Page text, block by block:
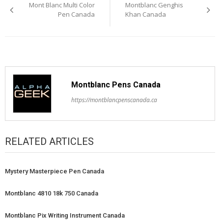
navigation
Mont Blanc Multi Color
Pen Canada
Montblanc Genghis
Khan Canada
Montblanc Pens Canada
https://montblancpenscanada.ca
RELATED ARTICLES
Mystery Masterpiece Pen Canada
Montblanc 4810 18k 750 Canada
Montblanc Pix Writing Instrument Canada